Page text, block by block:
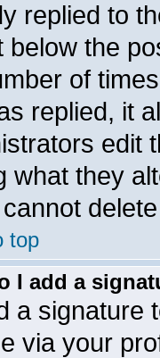
replied to
below the
of
replied, it
edit
what they
top
I add a
a signature
via your